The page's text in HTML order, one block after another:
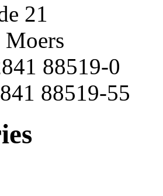
21
88519-0
88519-55